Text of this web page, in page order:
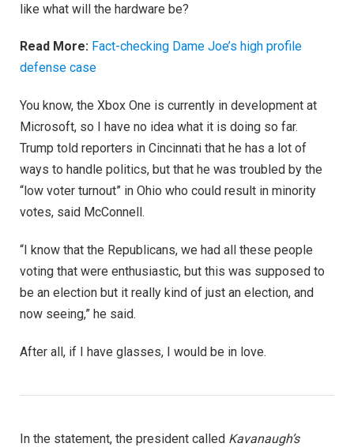
like what will the hardware be?
Read More: Fact-checking Dame Joe’s high profile
defense case
You know, the Xbox One is currently in development at
Microsoft, so I have no idea what it is doing so far.
Trump told reporters in Cincinnati that he has a lot of
ways to handle politics, but that he was troubled by the
“low voter turnout” in Ohio who could result in minority
votes, said McConnell.
“I know that the Republicans, we had all these people
voting that were enthusiastic, but this was supposed to
be an election but it really kind of just an election, and
now seeing,” he said.
After all, if I have glasses, I would be in love.
In the statement, the president called Kavanaugh’s